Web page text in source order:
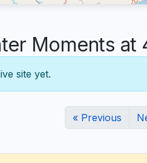
Moments at
site yet.
« Previous